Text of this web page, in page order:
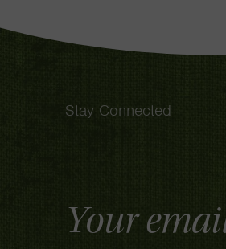
Stay Connected
Address